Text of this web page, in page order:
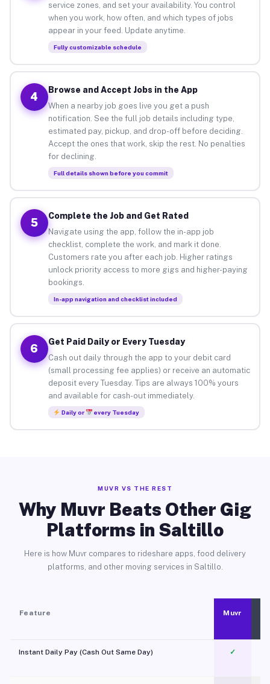
service zones, and set your availability. You control
when you work, how often, and which types of jobs
appear in your feed. Update anytime.
Fully customizable schedule
4
Browse and Accept Jobs in the App
When a nearby job goes live you get a push
notification. See the full job details including type,
estimated pay, pickup, and drop-off before deciding.
Accept the ones that work, skip the rest. No penalties
for declining.
Full details shown before you commit
5
Complete the Job and Get Rated
Navigate using the app, follow the in-app job
checklist, complete the work, and mark it done.
Customers rate you after each job. Higher ratings
unlock priority access to more gigs and higher-paying
bookings.
In-app navigation and checklist included
6
Get Paid Daily or Every Tuesday
Cash out daily through the app to your debit card
(small processing fee applies) or receive an automatic
deposit every Tuesday. Tips are always 100% yours
and available for cash-out immediately.
Daily or every Tuesday
MUVR VS THE REST
Why Muvr Beats Other Gig
Platforms in Saltillo
Here is how Muvr compares to rideshare apps, food delivery
platforms, and other moving services in Saltillo.
Feature Muvr
Instant Daily Pay (Cash Out Same Day) ✓